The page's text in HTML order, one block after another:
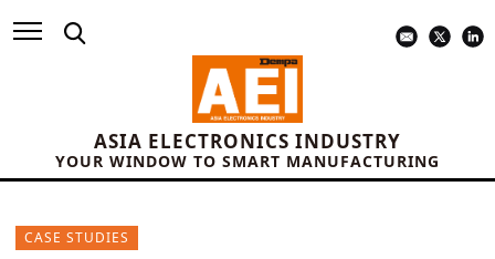
ASIA ELECTRONICS INDUSTRY
YOUR WINDOW TO SMART MANUFACTURING
CASE STUDIES